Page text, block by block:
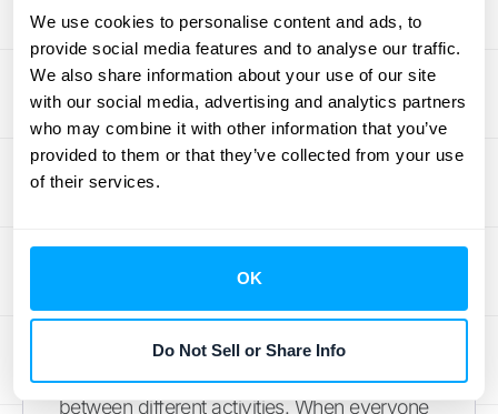
We use cookies to personalise content and ads, to
provide social media features and to analyse our traffic.
We also share information about your use of our site
with our social media, advertising and analytics partners
who may combine it with other information that you’ve
provided to them or that they’ve collected from your use
of their services.
OK
Do Not Sell or Share Info
integrates disparate data sources and
ensures compliance with ASC 606 and 944.
Assign and Track Tasks
Without the Headache
A clearly defined workflow is essential for a
detailed task list and calendar outlining all
necessary activities and their deadlines.
Project management software can be
invaluable, allowing you to assign tasks,
track progress, and manage dependencies
between different activities. When everyone